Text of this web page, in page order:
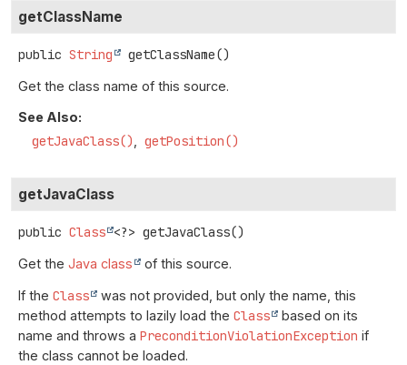
getClassName
public String getClassName()
Get the class name of this source.
See Also:
getJavaClass() getPosition()
getJavaClass
public Class <?> getJavaClass()
Get the Java class of this source.
If the Class
was not provided, but only the name, this
method attempts to lazily load the Class
based on its
name and throws a PreconditionViolationException if
the class cannot be loaded.